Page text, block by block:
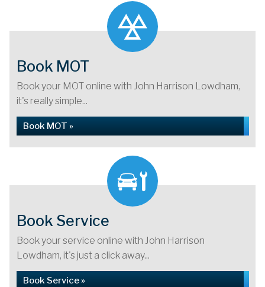
Book MOT
Book your MOT online with John Harrison Lowdham,
it's really simple...
Book MOT »
Book Service
Book your service online with John Harrison
Lowdham, it's just a click away...
Book Service »